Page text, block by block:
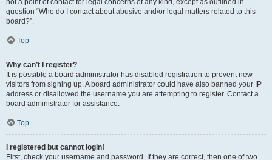
not a point of contact for legal concerns of any kind, except as outlined in
question “Who do I contact about abusive and/or legal matters related to this
board?”.
Top
Why can’t I register?
It is possible a board administrator has disabled registration to prevent new
visitors from signing up. A board administrator could have also banned your IP
address or disallowed the username you are attempting to register. Contact a
board administrator for assistance.
Top
I registered but cannot login!
First, check your username and password. If they are correct, then one of two